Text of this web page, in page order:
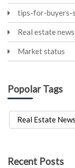
tips-for-buyers-
Real estate news
Market status
Popolar Tags
Real Estate News
Recent Posts